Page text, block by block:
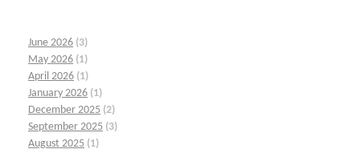
June 2026 (3)
May 2026 (1)
April 2026 (1)
January 2026 (1)
December 2025 (2)
September 2025 (3)
August 2025 (1)